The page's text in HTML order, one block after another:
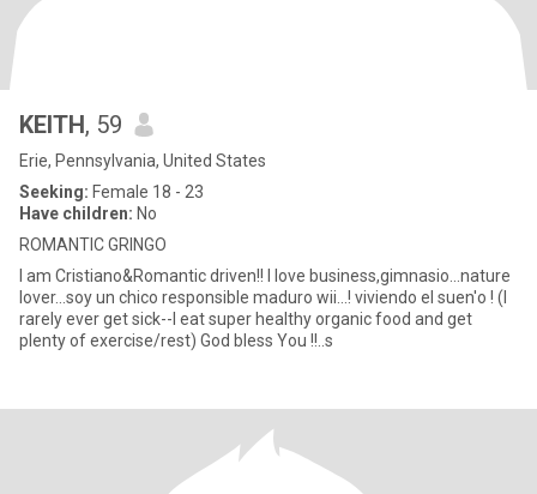
KEITH, 59
Erie, Pennsylvania, United States
Seeking: Female 18 - 23
Have children: No
ROMANTIC GRINGO
I am Cristiano&Romantic driven!! I love business,gimnasio...nature
lover...soy un chico responsible maduro wii...! viviendo el suen'o ! (I
rarely ever get sick--I eat super healthy organic food and get
plenty of exercise/rest) God bless You !!..s